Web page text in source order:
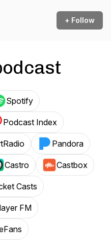
+ Follow
Spotify
Podcast Index
Pandora
Castro Castbox
Casts
FM